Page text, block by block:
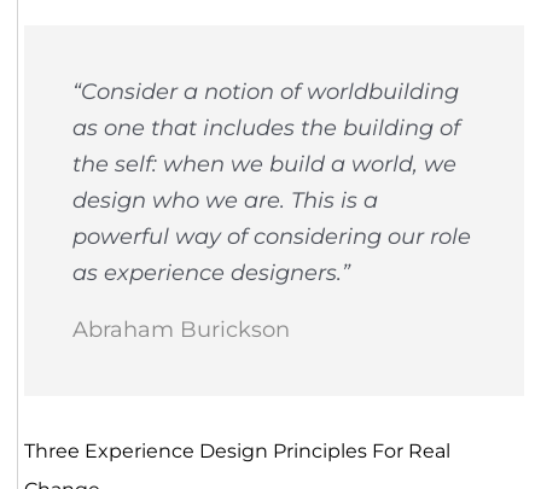
“Consider a notion of worldbuilding
as one that includes the building of
the self: when we build a world, we
design who we are. This is a
powerful way of considering our role
as experience designers.”
Abraham Burickson
Three Experience Design Principles For Real